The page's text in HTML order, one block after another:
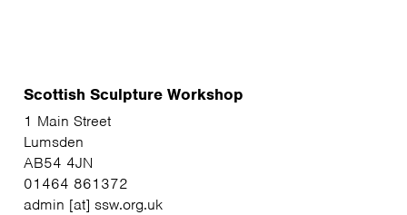
Scottish Sculpture Workshop
1 Main Street
Lumsden
AB54 4JN
01464 861372
admin [at] ssw.org.uk